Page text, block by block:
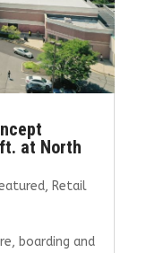
at North
, Retail
boarding and